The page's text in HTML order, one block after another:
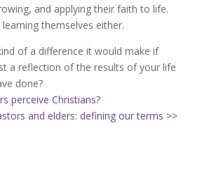
and applying their faith to life.
themselves either.
of a difference it would make if
a reflection of the results of your life
done?
perceive Christians?
and elders: defining our terms >>